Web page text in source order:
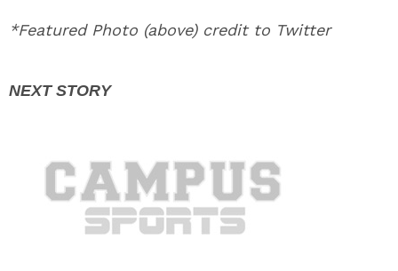
*Featured Photo (above) credit to Twitter